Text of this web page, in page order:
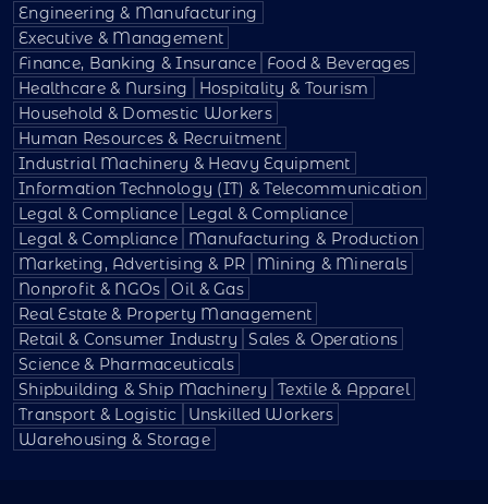
Engineering & Manufacturing
Executive & Management
Finance, Banking & Insurance
Food & Beverages
Healthcare & Nursing
Hospitality & Tourism
Household & Domestic Workers
Human Resources & Recruitment
Industrial Machinery & Heavy Equipment
Information Technology (IT) & Telecommunication
Legal & Compliance
Legal & Compliance
Legal & Compliance
Manufacturing & Production
Marketing, Advertising & PR
Mining & Minerals
Nonprofit & NGOs Oil & Gas
Real Estate & Property Management
Retail & Consumer Industry
Sales & Operations
Science & Pharmaceuticals
Shipbuilding & Ship Machinery
Textile & Apparel
Transport & Logistic
Unskilled Workers
Warehousing & Storage